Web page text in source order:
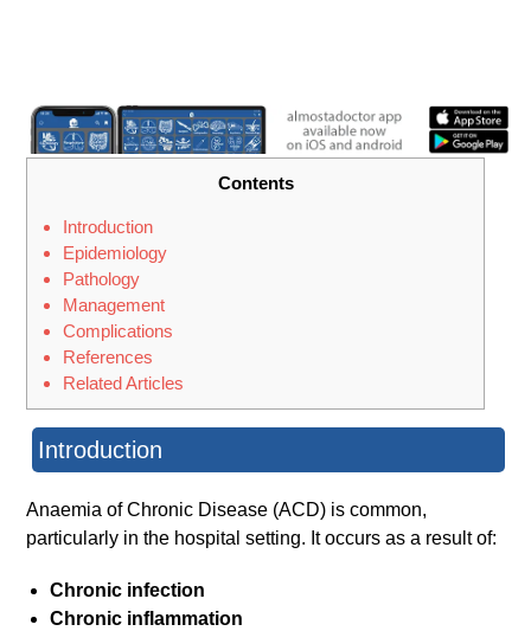
Contents
Introduction
Epidemiology
Pathology
Management
Complications
References
Related Articles
Introduction
Anaemia of Chronic Disease (ACD) is common,
particularly in the hospital setting. It occurs as a result of:
Chronic infection
Chronic inflammation